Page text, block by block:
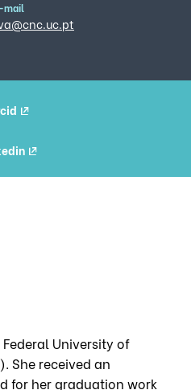
mail
University of
She received an
for her graduation work